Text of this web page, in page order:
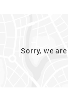
Sorry, we